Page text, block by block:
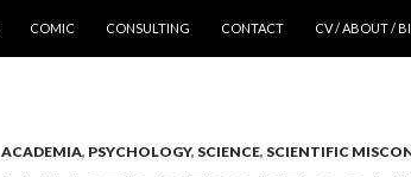
COMIC CONSULTING CONTACT CV / ABOUT /
ACADEMIA, PSYCHOLOGY, SCIENCE, SCIENTIFIC